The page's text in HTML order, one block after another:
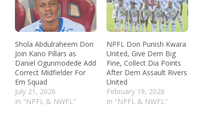
Shola Abdulraheem Don
Join Kano Pillars as
Daniel Ogunmodede Add
Correct Midfielder For
Em Squad
July 21, 2026
In "NPFL & NWFL"
NPFL Don Punish Kwara
United, Give Dem Big
Fine, Collect Dia Points
After Dem Assault Rivers
United
February 19, 2026
In "NPFL & NWFL"